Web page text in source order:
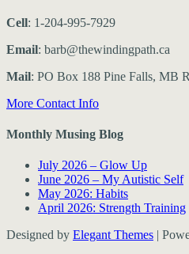
Cell: 1-204-995-7929
Email: barb@thewindingpath.ca
Mail: PO Box 188 Pine Falls, MB
More Contact Info
Monthly Musing Blog
July 2026 – Glow Up
June 2026 – My Autistic Self
May 2026: Habits
April 2026: Strength Training
Designed by Elegant Themes |